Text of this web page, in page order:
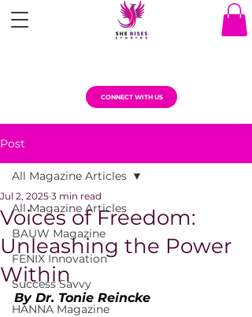
CONNECT WITH US
Post
All Magazine Articles
BAUW Magazine
FENIX Innovation
Success Savvy
HANNA Magazine
All Magazine Articles
Voices of Freedom:
Unleashing the Power
Within
Jul 2, 2025 3 min read
By Dr. Tonie Reincke